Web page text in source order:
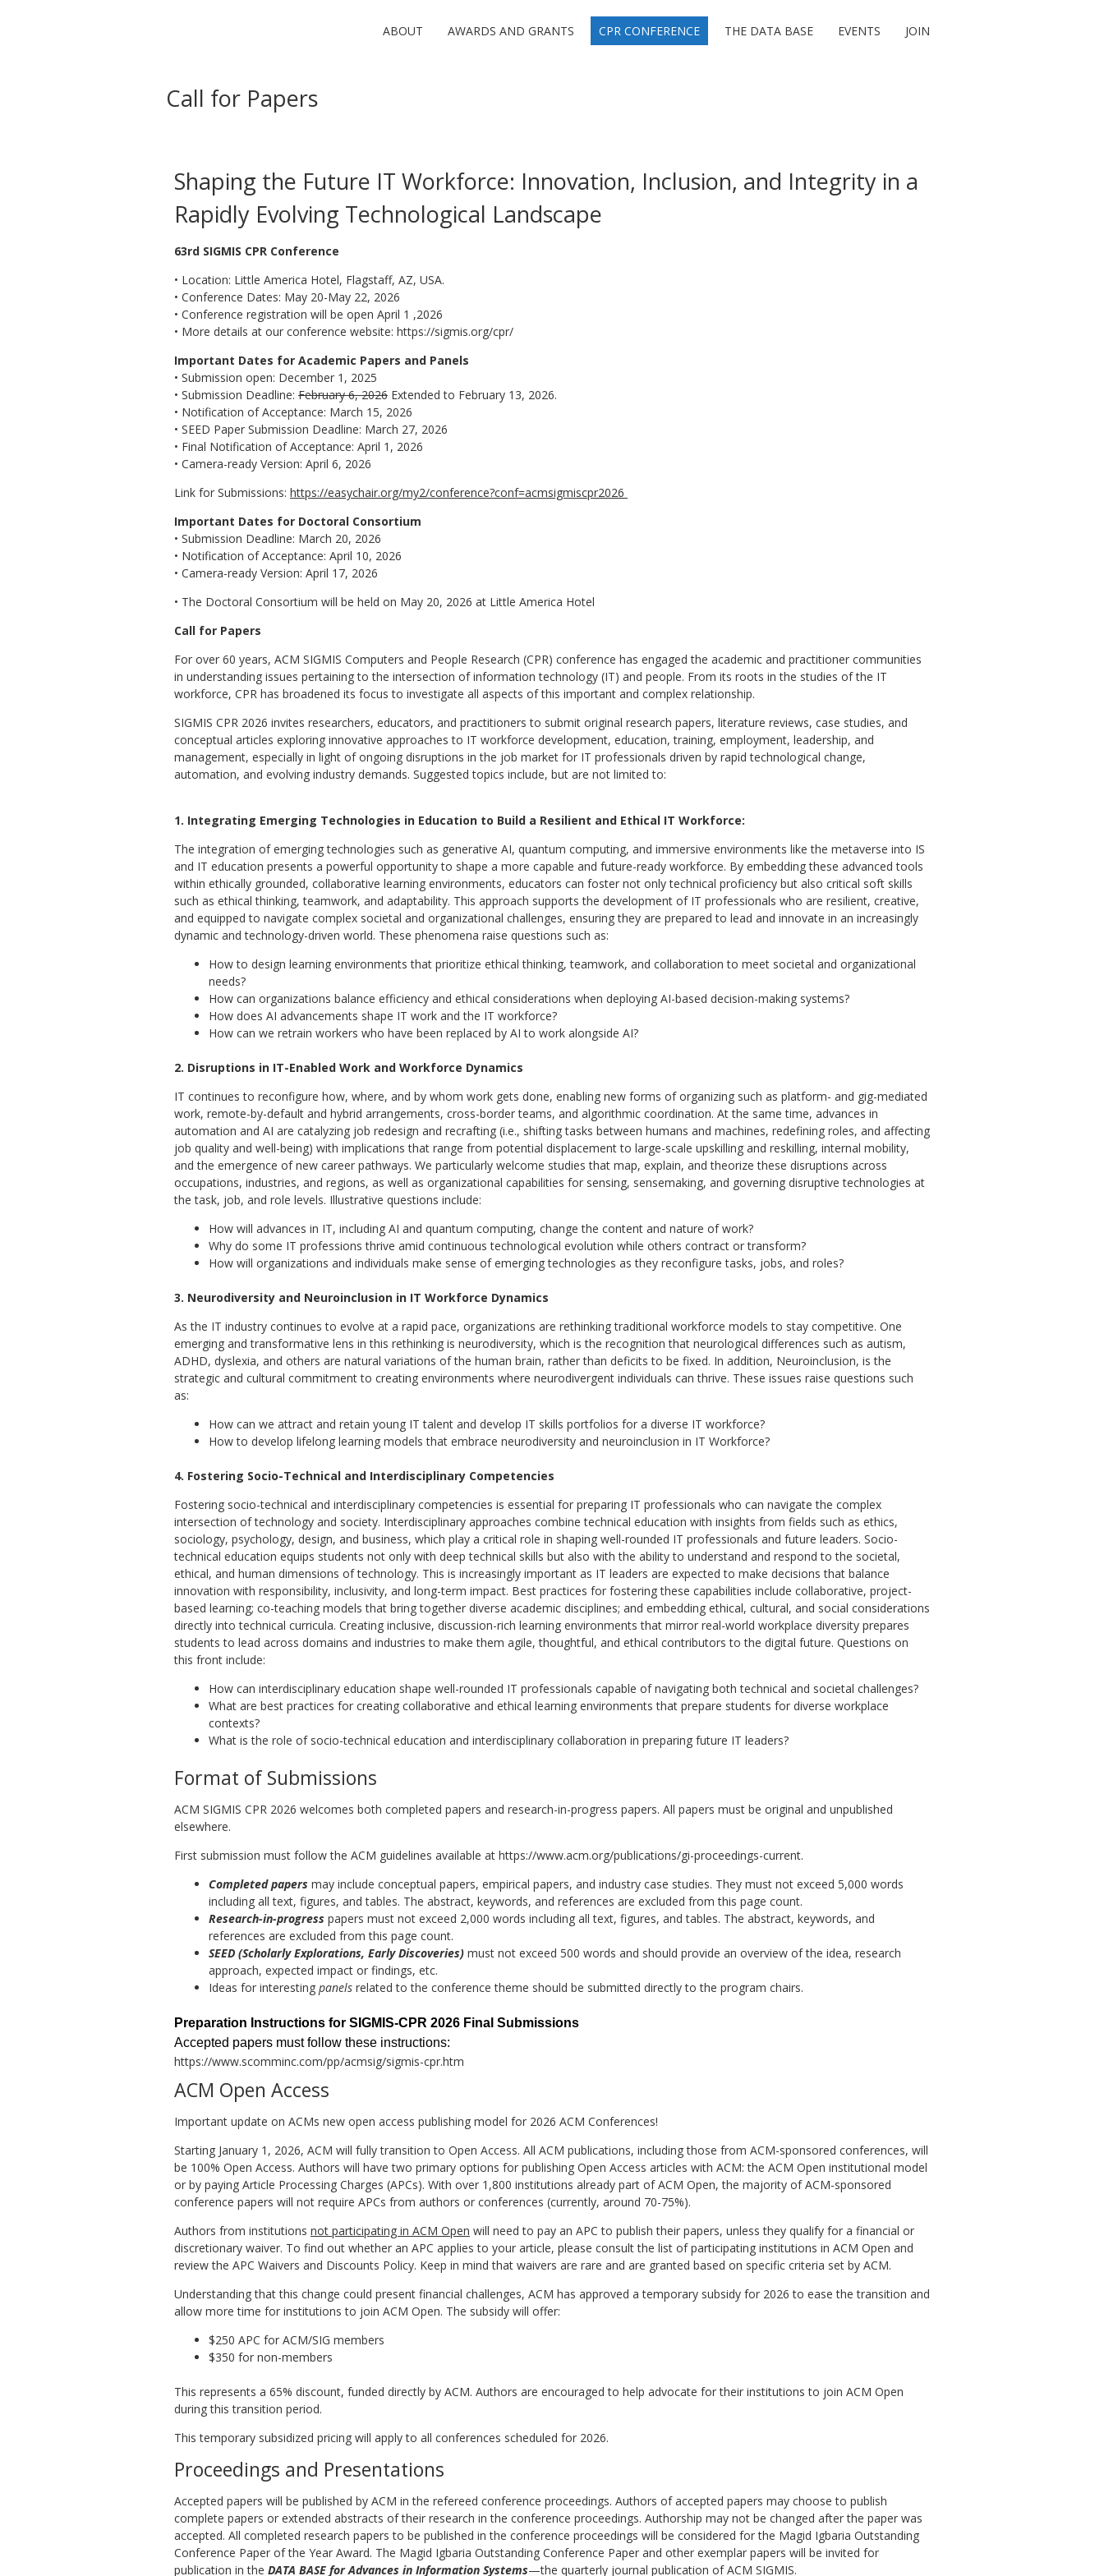
ABOUT AWARDS AND GRANTS CPR CONFERENCE THE DATA BASE EVENTS JOIN
Call for Papers
Shaping the Future IT Workforce: Innovation, Inclusion, and Integrity in a
Rapidly Evolving Technological Landscape
63rd SIGMIS CPR Conference
• Location: Little America Hotel, Flagstaff, AZ, USA.
• Conference Dates: May 20-May 22, 2026
• Conference registration will be open April 1 ,2026
• More details at our conference website: https://sigmis.org/cpr/
Important Dates for Academic Papers and Panels
• Submission open: December 1, 2025
• Submission Deadline: February 6, 2026 Extended to February 13, 2026.
• Notification of Acceptance: March 15, 2026
• SEED Paper Submission Deadline: March 27, 2026
• Final Notification of Acceptance: April 1, 2026
• Camera-ready Version: April 6, 2026
Link for Submissions: https://easychair.org/my2/conference?conf=acmsigmiscpr2026
Important Dates for Doctoral Consortium
• Submission Deadline: March 20, 2026
• Notification of Acceptance: April 10, 2026
• Camera-ready Version: April 17, 2026
• The Doctoral Consortium will be held on May 20, 2026 at Little America Hotel
Call for Papers
For over 60 years, ACM SIGMIS Computers and People Research (CPR) conference has engaged the academic and practitioner communities
in understanding issues pertaining to the intersection of information technology (IT) and people. From its roots in the studies of the IT
workforce, CPR has broadened its focus to investigate all aspects of this important and complex relationship.
SIGMIS CPR 2026 invites researchers, educators, and practitioners to submit original research papers, literature reviews, case studies, and
conceptual articles exploring innovative approaches to IT workforce development, education, training, employment, leadership, and
management, especially in light of ongoing disruptions in the job market for IT professionals driven by rapid technological change,
automation, and evolving industry demands. Suggested topics include, but are not limited to:
1. Integrating Emerging Technologies in Education to Build a Resilient and Ethical IT Workforce:
The integration of emerging technologies such as generative AI, quantum computing, and immersive environments like the metaverse into IS
and IT education presents a powerful opportunity to shape a more capable and future-ready workforce. By embedding these advanced tools
within ethically grounded, collaborative learning environments, educators can foster not only technical proficiency but also critical soft skills
such as ethical thinking, teamwork, and adaptability. This approach supports the development of IT professionals who are resilient, creative,
and equipped to navigate complex societal and organizational challenges, ensuring they are prepared to lead and innovate in an increasingly
dynamic and technology-driven world. These phenomena raise questions such as:
How to design learning environments that prioritize ethical thinking, teamwork, and collaboration to meet societal and organizational
needs?
How can organizations balance efficiency and ethical considerations when deploying AI-based decision-making systems?
How does AI advancements shape IT work and the IT workforce?
How can we retrain workers who have been replaced by AI to work alongside AI?
2. Disruptions in IT-Enabled Work and Workforce Dynamics
IT continues to reconfigure how, where, and by whom work gets done, enabling new forms of organizing such as platform- and gig-mediated
work, remote-by-default and hybrid arrangements, cross-border teams, and algorithmic coordination. At the same time, advances in
automation and AI are catalyzing job redesign and recrafting (i.e., shifting tasks between humans and machines, redefining roles, and affecting
job quality and well-being) with implications that range from potential displacement to large-scale upskilling and reskilling, internal mobility,
and the emergence of new career pathways. We particularly welcome studies that map, explain, and theorize these disruptions across
occupations, industries, and regions, as well as organizational capabilities for sensing, sensemaking, and governing disruptive technologies at
the task, job, and role levels. Illustrative questions include:
How will advances in IT, including AI and quantum computing, change the content and nature of work?
Why do some IT professions thrive amid continuous technological evolution while others contract or transform?
How will organizations and individuals make sense of emerging technologies as they reconfigure tasks, jobs, and roles?
3. Neurodiversity and Neuroinclusion in IT Workforce Dynamics
As the IT industry continues to evolve at a rapid pace, organizations are rethinking traditional workforce models to stay competitive. One
emerging and transformative lens in this rethinking is neurodiversity, which is the recognition that neurological differences such as autism,
ADHD, dyslexia, and others are natural variations of the human brain, rather than deficits to be fixed. In addition, Neuroinclusion, is the
strategic and cultural commitment to creating environments where neurodivergent individuals can thrive. These issues raise questions such
as:
How can we attract and retain young IT talent and develop IT skills portfolios for a diverse IT workforce?
How to develop lifelong learning models that embrace neurodiversity and neuroinclusion in IT Workforce?
4. Fostering Socio-Technical and Interdisciplinary Competencies
Fostering socio-technical and interdisciplinary competencies is essential for preparing IT professionals who can navigate the complex
intersection of technology and society. Interdisciplinary approaches combine technical education with insights from fields such as ethics,
sociology, psychology, design, and business, which play a critical role in shaping well-rounded IT professionals and future leaders. Socio-
technical education equips students not only with deep technical skills but also with the ability to understand and respond to the societal,
ethical, and human dimensions of technology. This is increasingly important as IT leaders are expected to make decisions that balance
innovation with responsibility, inclusivity, and long-term impact. Best practices for fostering these capabilities include collaborative, project-
based learning; co-teaching models that bring together diverse academic disciplines; and embedding ethical, cultural, and social considerations
directly into technical curricula. Creating inclusive, discussion-rich learning environments that mirror real-world workplace diversity prepares
students to lead across domains and industries to make them agile, thoughtful, and ethical contributors to the digital future. Questions on
this front include:
How can interdisciplinary education shape well-rounded IT professionals capable of navigating both technical and societal challenges?
What are best practices for creating collaborative and ethical learning environments that prepare students for diverse workplace
contexts?
What is the role of socio-technical education and interdisciplinary collaboration in preparing future IT leaders?
Format of Submissions
ACM SIGMIS CPR 2026 welcomes both completed papers and research-in-progress papers. All papers must be original and unpublished
elsewhere.
First submission must follow the ACM guidelines available at https://www.acm.org/publications/gi-proceedings-current.
Completed papers may include conceptual papers, empirical papers, and industry case studies. They must not exceed 5,000 words
including all text, figures, and tables. The abstract, keywords, and references are excluded from this page count.
Research-in-progress papers must not exceed 2,000 words including all text, figures, and tables. The abstract, keywords, and
references are excluded from this page count.
SEED (Scholarly Explorations, Early Discoveries) must not exceed 500 words and should provide an overview of the idea, research
approach, expected impact or findings, etc.
Ideas for interesting panels related to the conference theme should be submitted directly to the program chairs.
Preparation Instructions for SIGMIS-CPR 2026 Final Submissions
Accepted papers must follow these instructions:
https://www.scomminc.com/pp/acmsig/sigmis-cpr.htm
ACM Open Access
Important update on ACMs new open access publishing model for 2026 ACM Conferences!
Starting January 1, 2026, ACM will fully transition to Open Access. All ACM publications, including those from ACM-sponsored conferences, will
be 100% Open Access. Authors will have two primary options for publishing Open Access articles with ACM: the ACM Open institutional model
or by paying Article Processing Charges (APCs). With over 1,800 institutions already part of ACM Open, the majority of ACM-sponsored
conference papers will not require APCs from authors or conferences (currently, around 70-75%).
Authors from institutions not participating in ACM Open will need to pay an APC to publish their papers, unless they qualify for a financial or
discretionary waiver. To find out whether an APC applies to your article, please consult the list of participating institutions in ACM Open and
review the APC Waivers and Discounts Policy. Keep in mind that waivers are rare and are granted based on specific criteria set by ACM.
Understanding that this change could present financial challenges, ACM has approved a temporary subsidy for 2026 to ease the transition and
allow more time for institutions to join ACM Open. The subsidy will offer:
$250 APC for ACM/SIG members
$350 for non-members
This represents a 65% discount, funded directly by ACM. Authors are encouraged to help advocate for their institutions to join ACM Open
during this transition period.
This temporary subsidized pricing will apply to all conferences scheduled for 2026.
Proceedings and Presentations
Accepted papers will be published by ACM in the refereed conference proceedings. Authors of accepted papers may choose to publish
complete papers or extended abstracts of their research in the conference proceedings. Authorship may not be changed after the paper was
accepted. All completed research papers to be published in the conference proceedings will be considered for the Magid Igbaria Outstanding
Conference Paper of the Year Award. The Magid Igbaria Outstanding Conference Paper and other exemplar papers will be invited for
publication in the DATA BASE for Advances in Information Systems—the quarterly journal publication of ACM SIGMIS.